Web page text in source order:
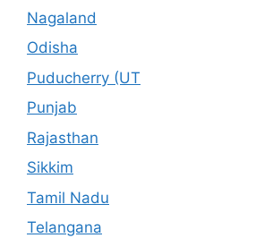
Nagaland
Odisha
Puducherry (UT
Punjab
Rajasthan
Sikkim
Tamil Nadu
Telangana